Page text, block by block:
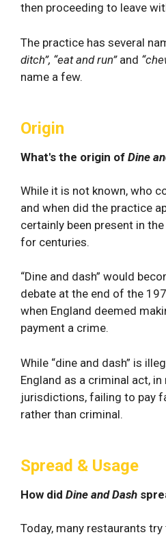
then proceeding to leave
The practice has several
ditch”, “eat and run” and
name a few.
Origin
What's the origin of Dine
While it is not known, who
and when did the practice
certainly been present in
for centuries.
“Dine and dash” would
debate at the end of the
when England deemed
payment a crime.
While “dine and dash” is
England as a criminal act,
jurisdictions, failing to pay
rather than criminal.
Spread & Usage
How did Dine and Dash
Today, many restaurants